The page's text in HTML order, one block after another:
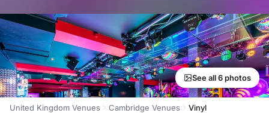
See all 6 photos
United Kingdom Venues Cambridge Venues Vinyl